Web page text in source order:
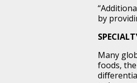
by
Many
foods,